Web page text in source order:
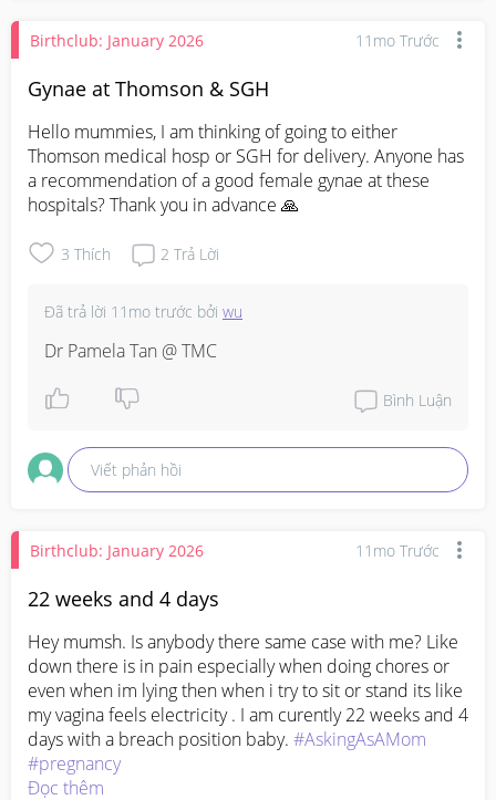
Birthclub: January 2026 11mo Trước
Gynae at Thomson & SGH
Hello mummies, I am thinking of going to either
Thomson medical hosp or SGH for delivery. Anyone has
a recommendation of a good female gynae at these
hospitals? Thank you in advance 🙏
3 Thích 2 Trả Lời
Đã trả lời 11mo trước bởi wu
Dr Pamela Tan @ TMC
Bình Luận
Viết phản hồi
Birthclub: January 2026 11mo Trước
22 weeks and 4 days
Hey mumsh. Is anybody there same case with me? Like
down there is in pain especially when doing chores or
even when im lying then when i try to sit or stand its like
my vagina feels electricity . I am curently 22 weeks and 4
days with a breach position baby. #AskingAsAMom
#pregnancy
Đọc thêm